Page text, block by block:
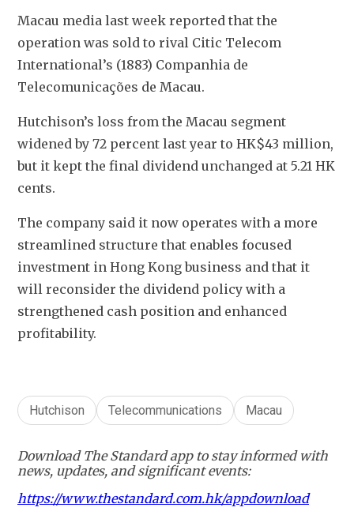
Macau media last week reported that the
operation was sold to rival Citic Telecom
International’s (1883) Companhia de
Telecomunicações de Macau.
Hutchison’s loss from the Macau segment
widened by 72 percent last year to HK$43 million,
but it kept the final dividend unchanged at 5.21 HK
cents.
The company said it now operates with a more
streamlined structure that enables focused
investment in Hong Kong business and that it
will reconsider the dividend policy with a
strengthened cash position and enhanced
profitability.
Hutchison Telecommunications Macau
Download The Standard app to stay informed with
news, updates, and significant events:
https://www.thestandard.com.hk/appdownload